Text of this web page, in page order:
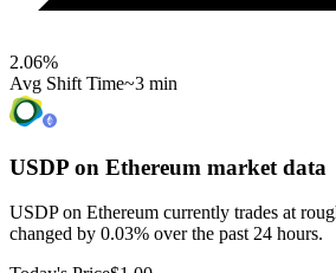
2.06%
Avg Shift Time~3 min
USDP on Ethereum market data
USDP on Ethereum currently trades at
changed by 0.03% over the past 24 hours.